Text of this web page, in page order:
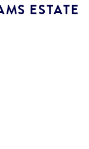
ESTATE